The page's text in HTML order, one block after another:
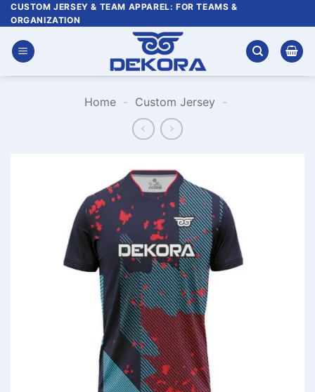
Skip
to
content
CUSTOM JERSEY & TEAM APPAREL: FOR TEAMS &
ORGANIZATION
Home - Custom Jersey -